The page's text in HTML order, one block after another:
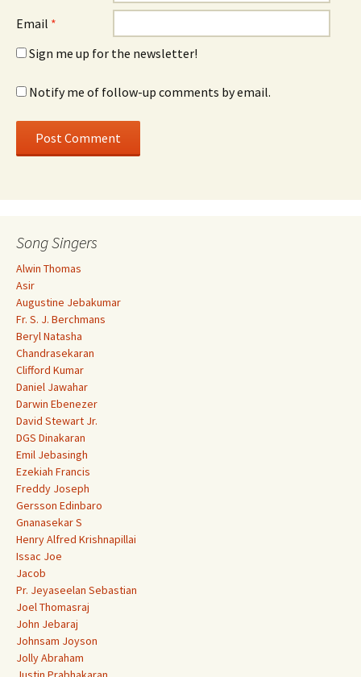
Email *
Sign me up for the newsletter!
Notify me of follow-up comments by email.
Song Singers
Alwin Thomas
Asir
Augustine Jebakumar
Fr. S. J. Berchmans
Beryl Natasha
Chandrasekaran
Clifford Kumar
Daniel Jawahar
Darwin Ebenezer
David Stewart Jr.
DGS Dinakaran
Emil Jebasingh
Ezekiah Francis
Freddy Joseph
Gersson Edinbaro
Gnanasekar S
Henry Alfred Krishnapillai
Issac Joe
Jacob
Pr. Jeyaseelan Sebastian
Joel Thomasraj
John Jebaraj
Johnsam Joyson
Jolly Abraham